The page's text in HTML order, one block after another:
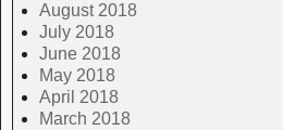
August 2018
July 2018
June 2018
May 2018
April 2018
March 2018